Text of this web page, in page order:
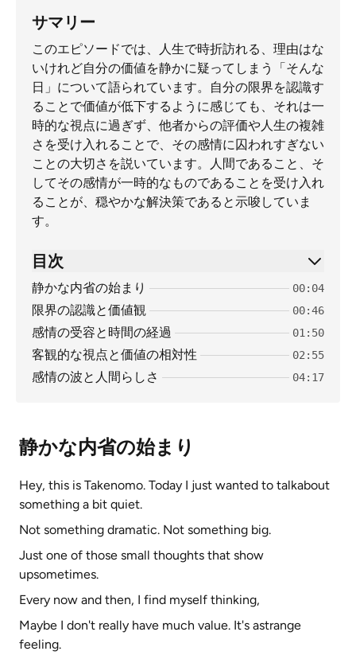
サマリー
このエピソードでは、人生で時折訪れる、理由はな
いけれど自分の価値を静かに疑ってしまう「そんな
日」について語られています。自分の限界を認識す
ることで価値が低下するように感じても、それは一
時的な視点に過ぎず、他者からの評価や人生の複雑
さを受け入れることで、その感情に囚われすぎない
ことの大切さを説いています。人間であること、そ
してその感情が一時的なものであることを受け入れ
ることが、穏やかな解決策であると示唆していま
す。
目次
静かな内省の始まり 00:04
限界の認識と価値観 00:46
感情の受容と時間の経過 01:50
客観的な視点と価値の相対性 02:55
感情の波と人間らしさ 04:17
静かな内省の始まり
Hey, this is Takenomo. Today I just wanted to talkabout
something a bit quiet.
Not something dramatic. Not something big.
Just one of those small thoughts that show
upsometimes.
Every now and then, I find myself thinking,
Maybe I don't really have much value. It's astrange
feeling.